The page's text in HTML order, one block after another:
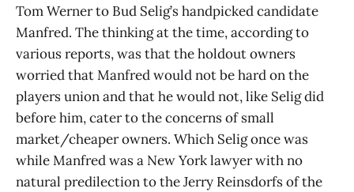
Tom Werner to Bud Selig’s handpicked candidate
Manfred. The thinking at the time, according to
various reports, was that the holdout owners
worried that Manfred would not be hard on the
players union and that he would not, like Selig did
before him, cater to the concerns of small
market/cheaper owners. Which Selig once was
while Manfred was a New York lawyer with no
natural predilection to the Jerry Reinsdorfs of the